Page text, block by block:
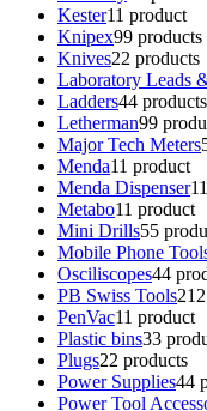
Kester11 product
Knipex99 products
Knives22 products
Laboratory Leads
Ladders44 products
Letherman99
Major Tech Meters
Menda11 product
Menda Dispenser1
Metabo11 product
Mini Drills55
Mobile Phone
Osciliscopes44
PB Swiss Tools21
PenVac11 product
Plastic bins33
Plugs22 products
Power Supplies44
Power Tool